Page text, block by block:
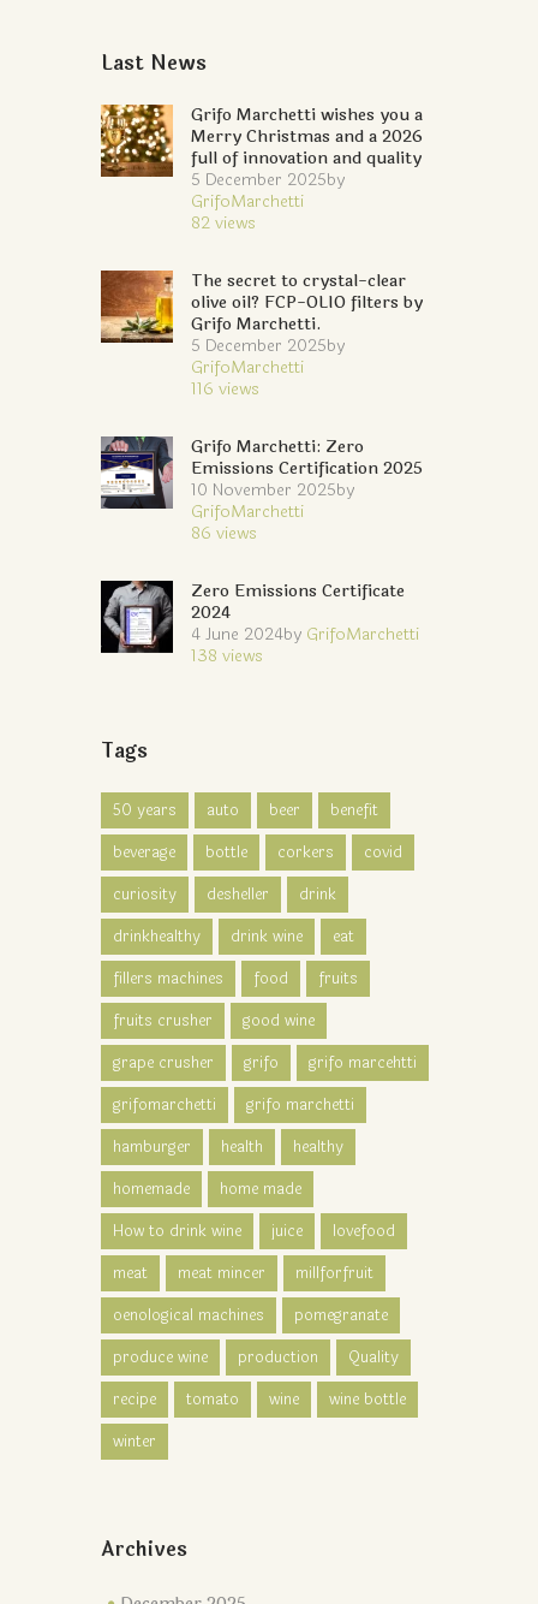
Last News
Grifo Marchetti wishes you a
Merry Christmas and a 2026
full of innovation and quality
5 December 2025by
GrifoMarchetti
82views
The secret to crystal-clear
olive oil? FCP-OLIO filters by
Grifo Marchetti.
5 December 2025by
GrifoMarchetti
116 views
Grifo Marchetti: Zero
Emissions Certification 2025
10 November 2025by
GrifoMarchetti
86 views
Zero Emissions Certificate
2024
4 June 2024by GrifoMarchetti
138 views
Tags
50 years auto beer
benefit
beverage
bottle corkers
covid
curiosity
desheller
drink
drinkhealthy
drink wine
eat
fillers machines
food
fruits
fruits crusher
good wine
grape crusher
grifo
grifo marcehtti
grifomarchetti
grifo marchetti
hamburger
health
healthy
homemade
home made
How to drink wine
juice
lovefood
meat
meat mincer
millforfruit
oenological machines
pomegranate
produce wine
production
Quality
recipe
tomato wine
wine bottle
winter
Archives